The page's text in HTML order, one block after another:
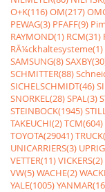
O+K(116)OM(217)
PEWAG(3) PFAFF(9)
RAYMOND(1) RCM(31)
RÃ¼ckhaltesysteme(1)
SAMSUNG(8)
SCHMITTER(88)
SICHELSCHMIDT(46)
SNORKEL(28)SPAL(3)
STEINBOCK(1945)
TAKEUCHI(2)TCM(604)
TOYOTA(29041)
UNICARRIERS(3)
VETTER(11)VICKERS(2)
VW(5)WACHE(2)
YALE(1005)